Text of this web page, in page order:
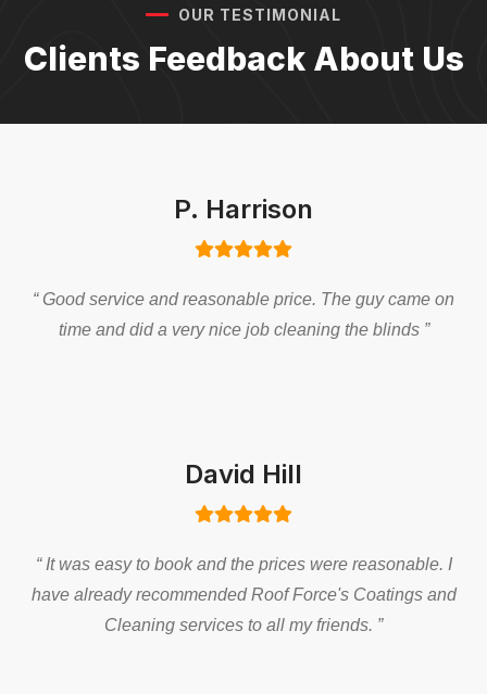
OUR TESTIMONIAL
Clients Feedback About Us
P. Harrison
“ Good service and reasonable price. The guy came on
time and did a very nice job cleaning the blinds ”
David Hill
“ It was easy to book and the prices were reasonable. I
have already recommended Roof Force's Coatings and
Cleaning services to all my friends. ”